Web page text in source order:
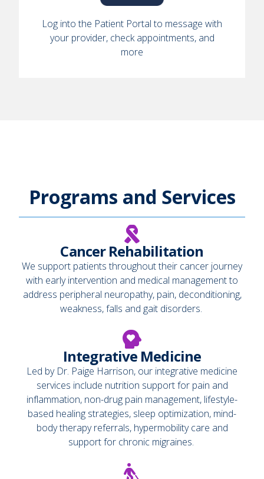
Log into the Patient Portal to message with
your provider, check appointments, and
more
Programs and Services
Cancer Rehabilitation
We support patients throughout their cancer journey
with early intervention and medical management to
address peripheral neuropathy, pain, deconditioning,
weakness, falls and gait disorders.
Integrative Medicine
Led by Dr. Paige Harrison, our integrative medicine
services include nutrition support for pain and
inflammation, non-drug pain management, lifestyle-
based healing strategies, sleep optimization, mind-
body therapy referrals, hypermobility care and
support for chronic migraines.